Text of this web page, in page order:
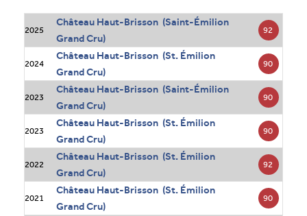
2025
Château Haut-Brisson (Saint-Émilion
Grand Cru)
92
2024
Château Haut-Brisson (St. Émilion
Grand Cru)
90
2023
Château Haut-Brisson (Saint-Émilion
Grand Cru)
90
2023
Château Haut-Brisson (St. Émilion
Grand Cru)
90
2022
Château Haut-Brisson (St. Émilion
Grand Cru)
92
2021
Château Haut-Brisson (St. Émilion
Grand Cru)
90